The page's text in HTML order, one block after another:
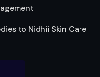
to Nidhii Skin Care